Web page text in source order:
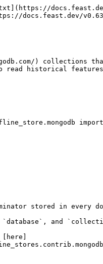
docs.feast.dev/
) collections
to read historical
stored in every
`database`, and